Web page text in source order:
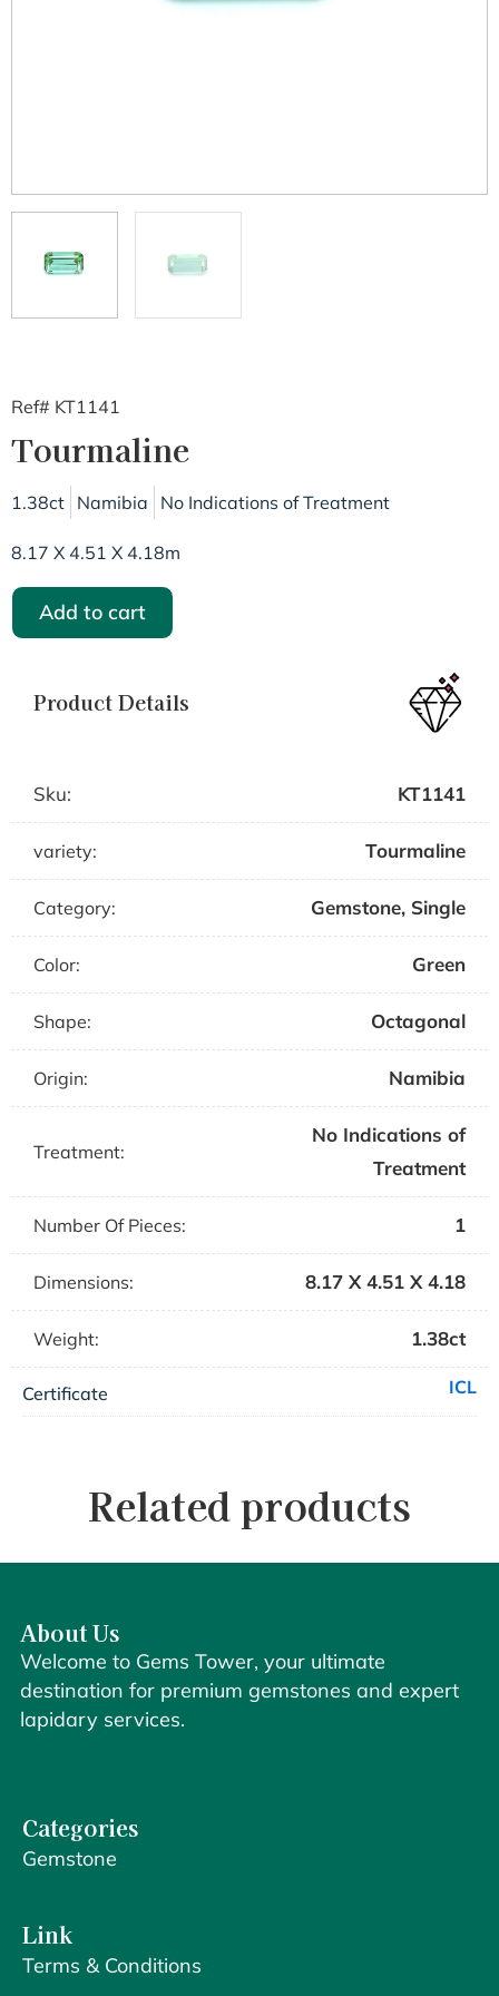
Ref# KT1141
Tourmaline
1.38ct Namibia No Indications of Treatment
8.17 X 4.51 X 4.18m
Add to cart
Product Details
Sku: KT1141
variety: Tourmaline
Category: Gemstone, Single
Color: Green
Shape: Octagonal
Origin: Namibia
Treatment:
No Indications of
Treatment
Number Of Pieces: 1
Dimensions: 8.17 X 4.51 X 4.18
Weight: 1.38ct
Certificate ICL
Related products
About Us
Welcome to Gems Tower, your ultimate
destination for premium gemstones and expert
lapidary services.
Categories
Gemstone
Link
Terms & Conditions